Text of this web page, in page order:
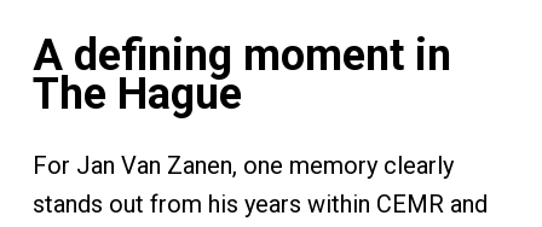
A defining moment in
The Hague
For Jan Van Zanen, one memory clearly
stands out from his years within CEMR and